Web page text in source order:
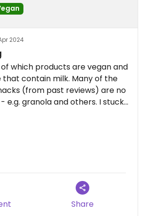
2024
which products are vegan and
that contain milk. Many of the
(from past reviews) are no
e.g. granola and others. I stuck
(matcha latte and
milk (they didn't have oat
Share